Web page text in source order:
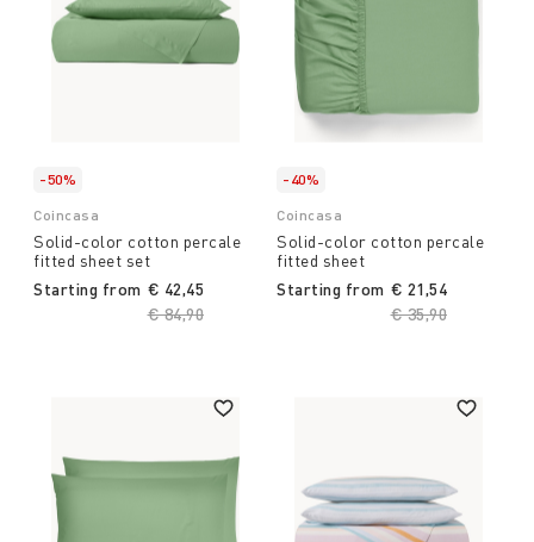
-50%
Coincasa
Solid-color cotton percale
fitted sheet set
Starting from
Price reduced from
€ 84,90
€ 42,45
-40%
Coincasa
Solid-color cotton percale
fitted sheet
Starting from
Price reduced
€ 35,90
€ 21,54